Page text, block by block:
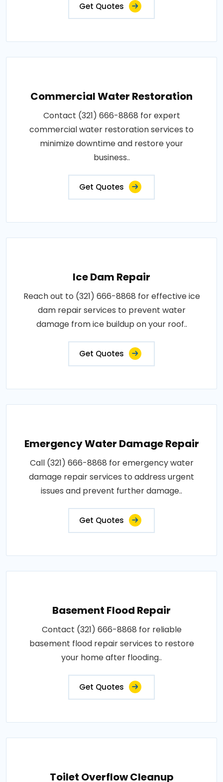
Get Quotes
Commercial Water Restoration
Contact (321) 666-8868 for expert
commercial water restoration services to
minimize downtime and restore your
business..
Get Quotes
Ice Dam Repair
Reach out to (321) 666-8868 for effective ice
dam repair services to prevent water
damage from ice buildup on your roof..
Get Quotes
Emergency Water Damage Repair
Call (321) 666-8868 for emergency water
damage repair services to address urgent
issues and prevent further damage..
Get Quotes
Basement Flood Repair
Contact (321) 666-8868 for reliable
basement flood repair services to restore
your home after flooding..
Get Quotes
Toilet Overflow Cleanup